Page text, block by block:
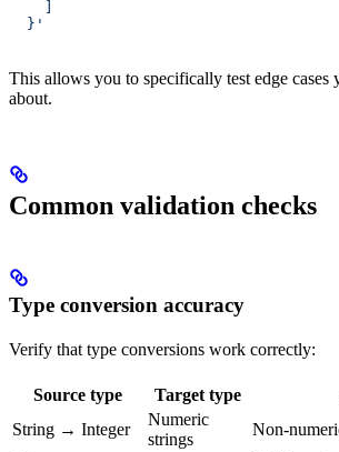
  }'
This allows you to specifically test edge cases
about.
Common validation checks
Type conversion accuracy
Verify that type conversions work correctly:
Source type Target type
String → Integer
Numeric
strings
Non-